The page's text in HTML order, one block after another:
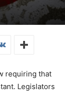
requiring that
Legislators